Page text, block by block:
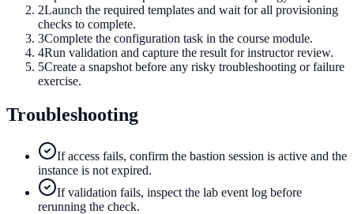
2Launch the required templates and wait for all provisioning
checks to complete.
3Complete the configuration task in the course module.
4Run validation and capture the result for instructor review.
5Create a snapshot before any risky troubleshooting or failure
exercise.
Troubleshooting
If access fails, confirm the bastion session is active and the
instance is not expired.
If validation fails, inspect the lab event log before
rerunning the check.